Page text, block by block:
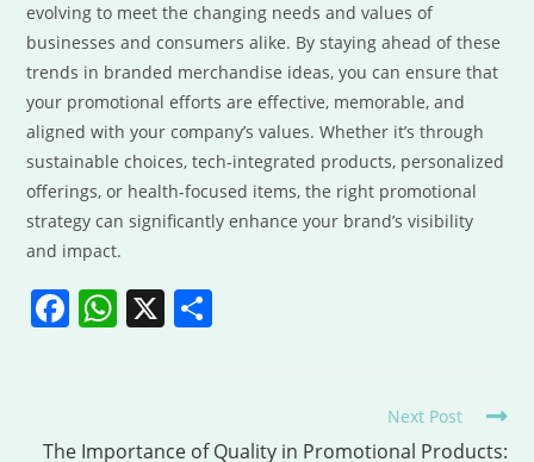
evolving to meet the changing needs and values of
businesses and consumers alike. By staying ahead of these
trends in branded merchandise ideas, you can ensure that
your promotional efforts are effective, memorable, and
aligned with your company’s values. Whether it’s through
sustainable choices, tech-integrated products, personalized
offerings, or health-focused items, the right promotional
strategy can significantly enhance your brand’s visibility
and impact.
F W X
Next Post
The Importance of Quality in Promotional Products: